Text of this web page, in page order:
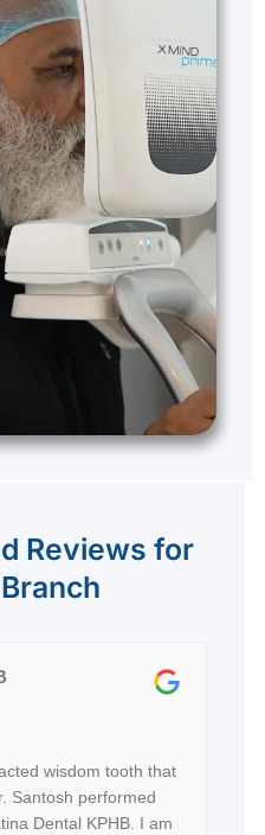
Reviews for
wisdom tooth that
Santosh performed
Dental KPHB. I am